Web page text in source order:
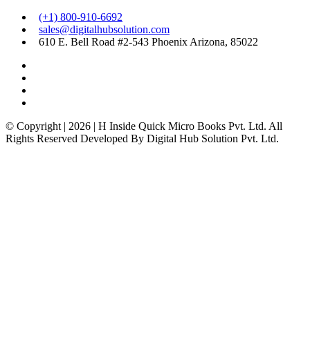
(+1) 800-910-6692
sales@digitalhubsolution.com
610 E. Bell Road #2-543 Phoenix Arizona, 85022
© Copyright | 2026 | H Inside Quick Micro Books Pvt. Ltd. All
Rights Reserved Developed By Digital Hub Solution Pvt. Ltd.